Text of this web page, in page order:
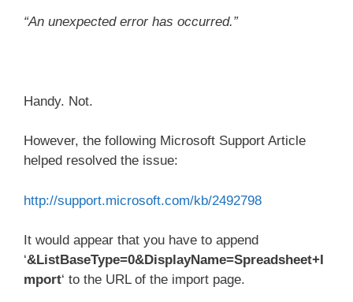
“An unexpected error has occurred.”
Handy. Not.
However, the following Microsoft Support Article
helped resolved the issue:
http://support.microsoft.com/kb/2492798
It would appear that you have to append
‘&ListBaseType=0&DisplayName=Spreadsheet+I
mport‘ to the URL of the import page.